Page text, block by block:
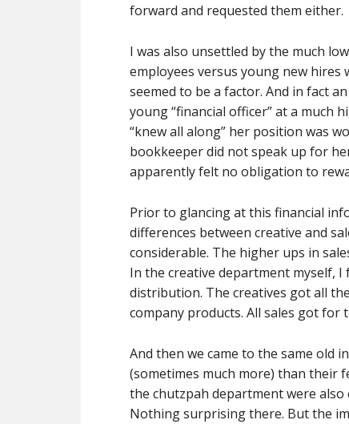
forward and requested them either.
I was also unsettled by the much
employees versus young new hires
seemed to be a factor. And in fact
young “financial officer” at a much
“knew all along” her position was
bookkeeper did not speak up for
apparently felt no obligation to
Prior to glancing at this financial
differences between creative and
considerable. The higher ups in
In the creative department myself,
distribution. The creatives got all
company products. All sales got
And then we came to the same old
(sometimes much more) than their
the chutzpah department were
Nothing surprising there. But the